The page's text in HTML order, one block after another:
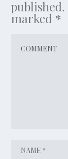
published.
marked *